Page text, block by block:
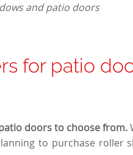
and patio doors
for patio
doors to choose from.
to purchase roller